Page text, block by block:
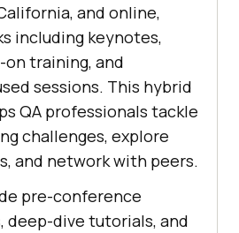
and online,
including keynotes,
training, and
sessions. This hybrid
QA professionals tackle
challenges, explore
and network with peers.
pre-conference
deep-dive tutorials, and